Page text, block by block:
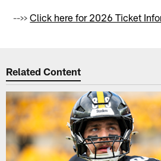
-->>Click here for 2026 Ticket
Related Content